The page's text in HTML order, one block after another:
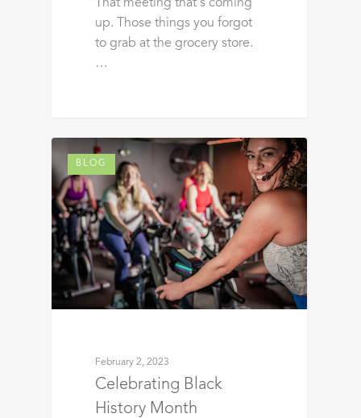
That meeting that’s coming
up. Those things you forgot
to grab at the grocery store.
…
BLOG
February 2, 2023
Celebrating Black
History Month